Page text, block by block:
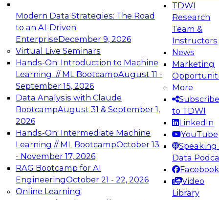
Modern Data Strategies: The Road
to an AI-Driven
EnterpriseDecember 9, 2026
Virtual Live Seminars
Hands-On: Introduction to Machine
Learning // ML BootcampAugust 11 -
September 15, 2026
Data Analysis with Claude
BootcampAugust 31 & September 1,
2026
Hands-On: Intermediate Machine
Learning // ML BootcampOctober 13
- November 17, 2026
RAG Bootcamp for AI
EngineeringOctober 21 - 22, 2026
Online Learning
TDWI
Research
Team &
Instructors
News
Marketing
More
Subscribe
to TDWI
LinkedIn
YouTube
Speaking
Data
Facebook
Video
Library
Expert Panel: Engineering the Future:
Architecting Scalable Data Platforms for AI and
Analytics
Join this Expert Panel to learn how to take
advantage of innovations in modern data
architecture.
December 7, 2026
TDWI On-Demand Webinars on
Data Management, Analytics, &